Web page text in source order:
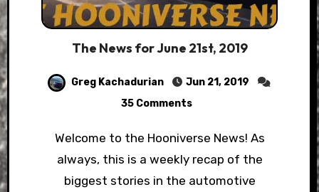
The News for June 21st, 2019
Greg Kachadurian
Jun 21, 2019
35 Comments
Welcome to the Hooniverse News! As
always, this is a weekly recap of the
biggest stories in the automotive